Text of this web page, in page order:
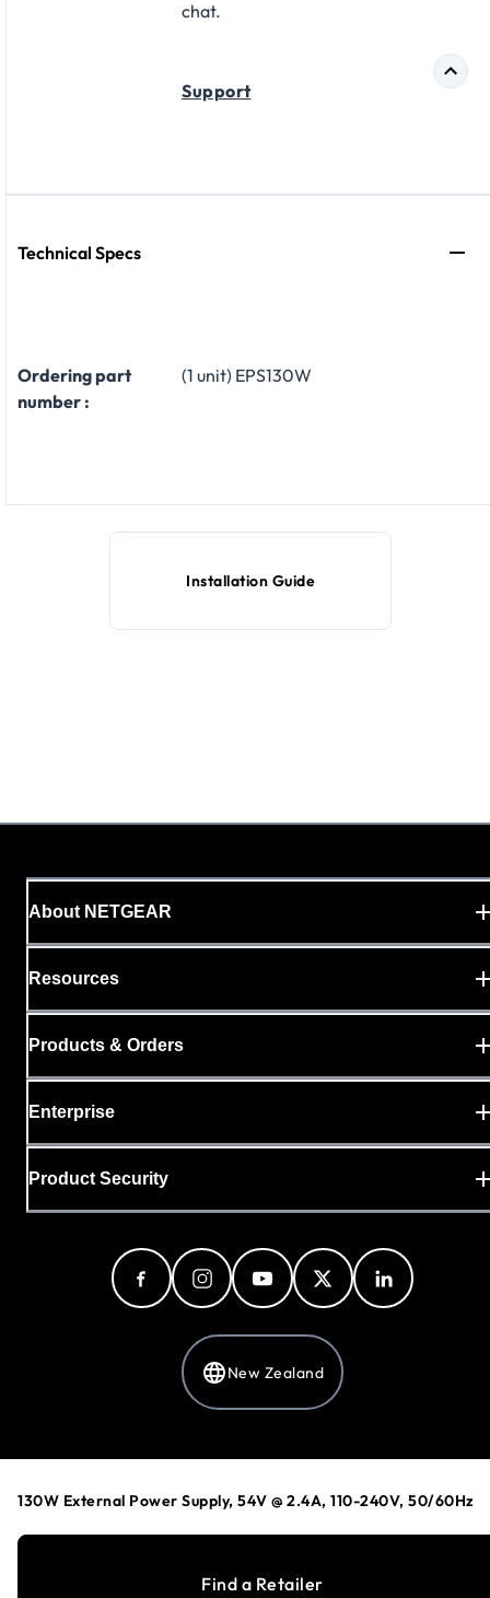
chat.
Support
Technical Specs
Ordering part
number :
(1 unit) EPS130W
Installation Guide
130W External Power Supply, 54V @ 2.4A, 110-240V, 50/60Hz
Find a Retailer
About NETGEAR
Resources
Products & Orders
Enterprise
Product Security
New Zealand
Privacy Policy
Your Privacy Choices
Terms & Conditions
1996-2026NETGEAR®